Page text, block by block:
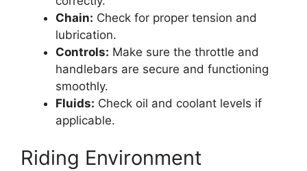
Chain: Check for proper tension and
lubrication.
Controls: Make sure the throttle and
handlebars are secure and functioning
smoothly.
Fluids: Check oil and coolant levels if
applicable.
Riding Environment